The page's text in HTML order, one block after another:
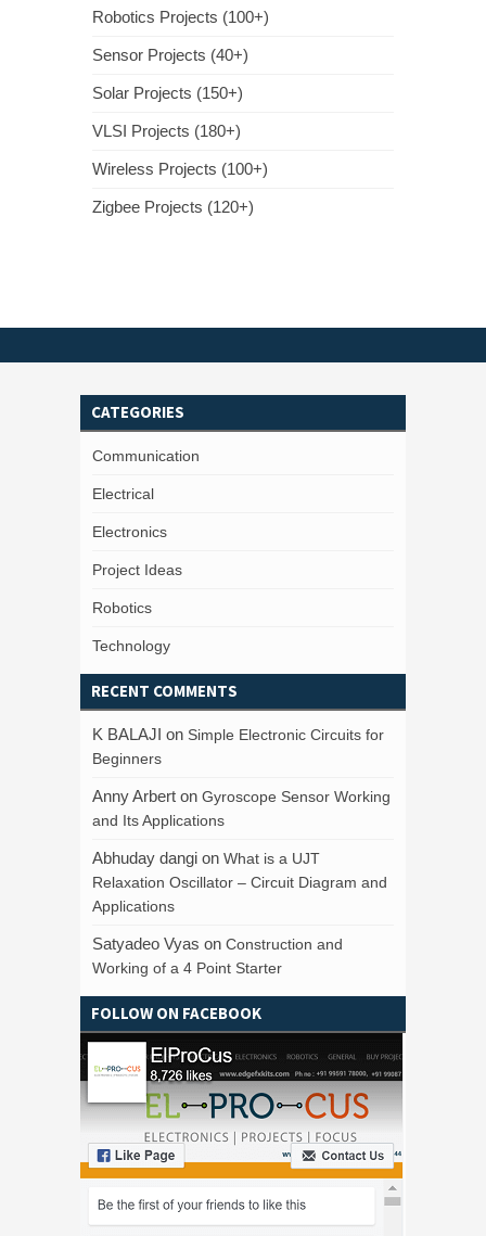
Robotics Projects (100+)
Sensor Projects (40+)
Solar Projects (150+)
VLSI Projects (180+)
Wireless Projects (100+)
Zigbee Projects (120+)
CATEGORIES
Communication
Electrical
Electronics
Project Ideas
Robotics
Technology
RECENT COMMENTS
K BALAJI on Simple Electronic Circuits for
Beginners
Anny Arbert on Gyroscope Sensor Working
and Its Applications
Abhuday dangi on What is a UJT
Relaxation Oscillator – Circuit Diagram and
Applications
Satyadeo Vyas on Construction and
Working of a 4 Point Starter
FOLLOW ON FACEBOOK